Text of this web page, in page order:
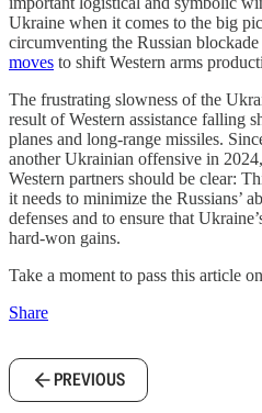
Ukraine when it comes to the big
circumventing the Russian
moves to shift Western arms
The frustrating slowness of the
result of Western assistance falling
planes and long-range missiles.
another Ukrainian offensive in
Western partners should be clear:
it needs to minimize the Russians’
defenses and to ensure that
hard-won gains.
Take a moment to pass this article
Share
PREVIOUS